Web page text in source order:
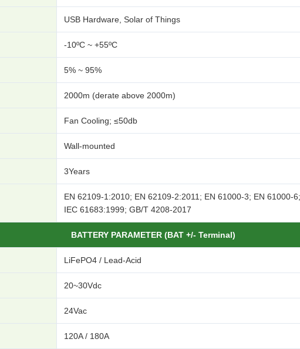
USB Hardware, Solar of Things
-10ºC ~ +55ºC
5% ~ 95%
2000m (derate above 2000m)
Fan Cooling; ≤50db
Wall-mounted
3Years
EN 62109-1:2010; EN 62109-2:2011; EN 61000-3; EN 61000-6;
IEC 61683:1999; GB/T 4208-2017
BATTERY PARAMETER (BAT +/- Terminal)
LiFePO4 / Lead-Acid
20~30Vdc
24Vac
120A / 180A